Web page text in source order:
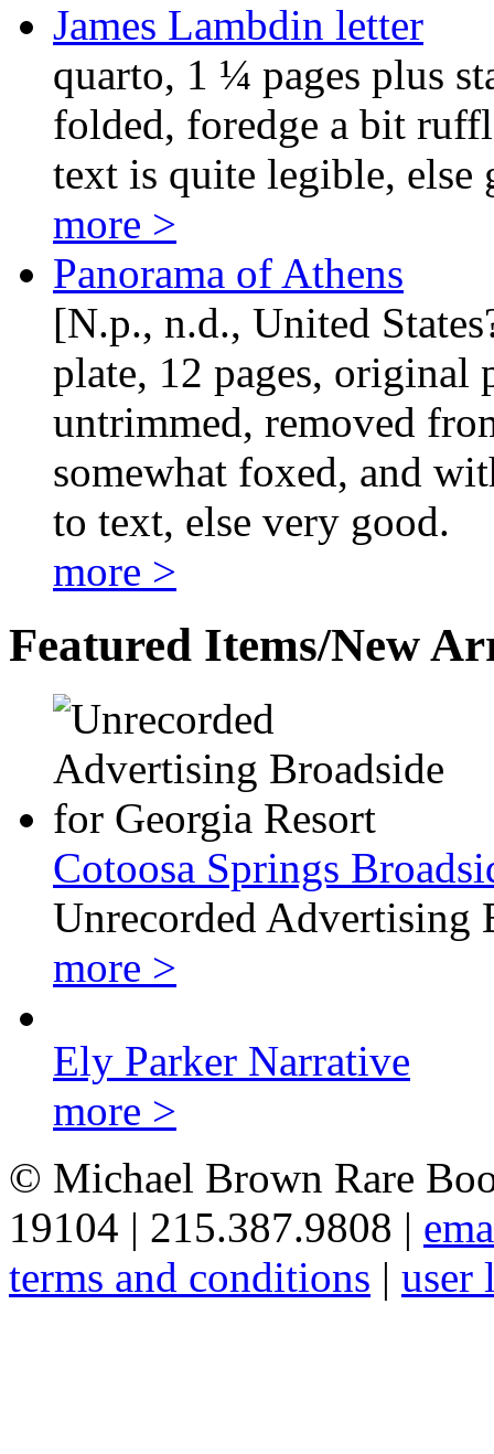
James Lambdin letter
quarto, 1 ¼ pages plus
folded, foredge a bit
text is quite legible, else
more >
Panorama of Athens
[N.p., n.d., United
plate, 12 pages, original
untrimmed, removed
somewhat foxed, and
to text, else very good.
more >
Featured Items/New
Cotoosa Springs
Unrecorded Advertising
more >
Ely Parker Narrative
more >
© Michael Brown Rare
19104 | 215.387.9808 |
terms and conditions | user